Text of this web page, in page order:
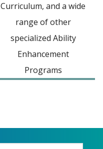
Curriculum, and a wide
range of other
specialized Ability
Enhancement
Programs